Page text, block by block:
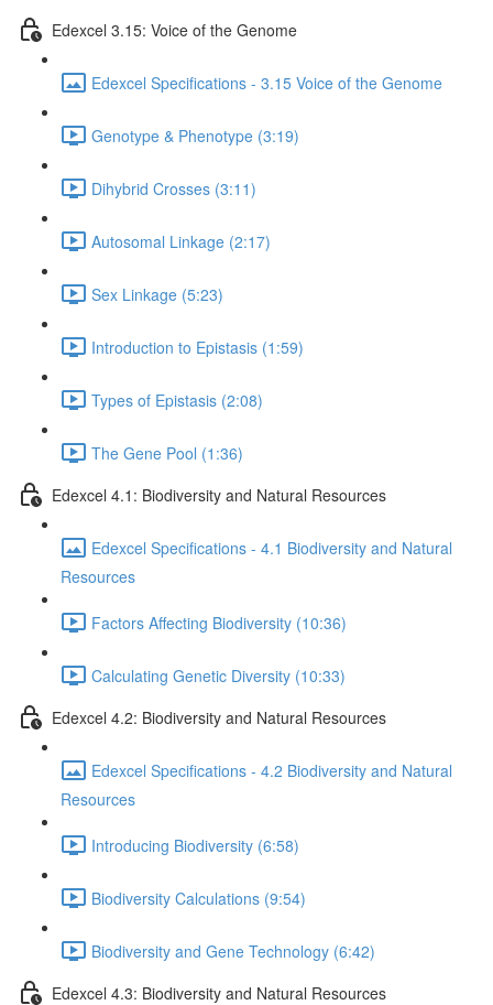
Edexcel 3.15: Voice of the Genome
Edexcel Specifications - 3.15 Voice of the Genome
Genotype & Phenotype (3:19)
Dihybrid Crosses (3:11)
Autosomal Linkage (2:17)
Sex Linkage (5:23)
Introduction to Epistasis (1:59)
Types of Epistasis (2:08)
The Gene Pool (1:36)
Edexcel 4.1: Biodiversity and Natural Resources
Edexcel Specifications - 4.1 Biodiversity and Natural
Resources
Factors Affecting Biodiversity (10:36)
Calculating Genetic Diversity (10:33)
Edexcel 4.2: Biodiversity and Natural Resources
Edexcel Specifications - 4.2 Biodiversity and Natural
Resources
Introducing Biodiversity (6:58)
Biodiversity Calculations (9:54)
Biodiversity and Gene Technology (6:42)
Edexcel 4.3: Biodiversity and Natural Resources